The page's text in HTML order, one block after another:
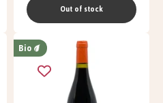
Out of stock
Bio